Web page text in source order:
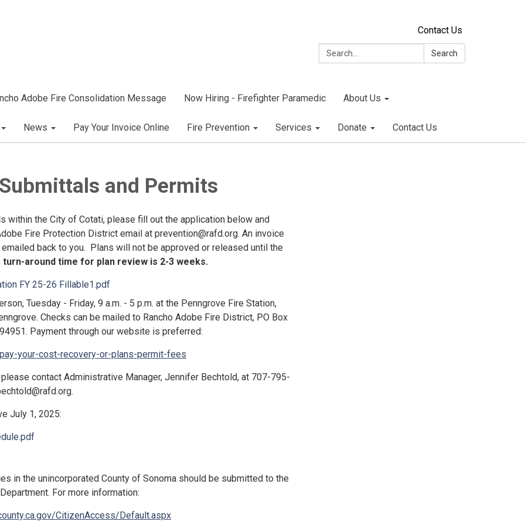
Contact Us
Search:
Search
Adobe Fire Consolidation Message Now Hiring - Firefighter Paramedic About Us
News Pay Your Invoice Online Fire Prevention Services Donate Contact Us
and Permits
within the City of Cotati, please fill out the application below and
Fire Protection District email at prevention@rafd.org. An invoice
back to you. Plans will not be approved or released until the
around time for plan review is 2-3 weeks.
FY 25-26 Fillable1.pdf
Tuesday - Friday, 9 a.m. - 5 p.m. at the Penngrove Fire Station,
Checks can be mailed to Rancho Adobe Fire District, PO Box
Payment through our website is preferred:
your-cost-recovery-or-plans-permit-fees
contact Administrative Manager, Jennifer Bechtold, at 707-795-
July 1, 2025:
in the unincorporated County of Sonoma should be submitted to the
For more information:
CitizenAccess/Default.aspx